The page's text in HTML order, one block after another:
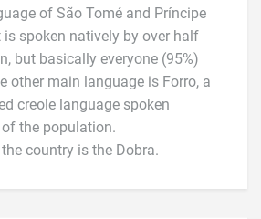
of São Tomé and Príncipe
is spoken natively by over half
but basically everyone (95%)
other main language is Forro, a
creole language spoken
the population.
country is the Dobra.